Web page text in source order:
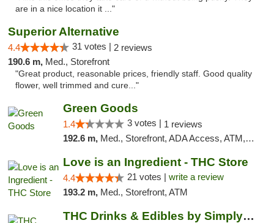
are in a nice location it ..."
Superior Alternative
4.4 31 votes | 2 reviews
190.6 m, Med., Storefront
"Great product, reasonable prices, friendly staff. Good quality
flower, well trimmed and cure..."
Green Goods
1.4 3 votes | 1 reviews
192.6 m, Med., Storefront, ADA Access, ATM, Debit Card, Pickup
Love is an Ingredient - THC Store
4.4 21 votes | write a review
193.2 m, Med., Storefront, ATM
THC Drinks & Edibles by Simply Crafted | S...